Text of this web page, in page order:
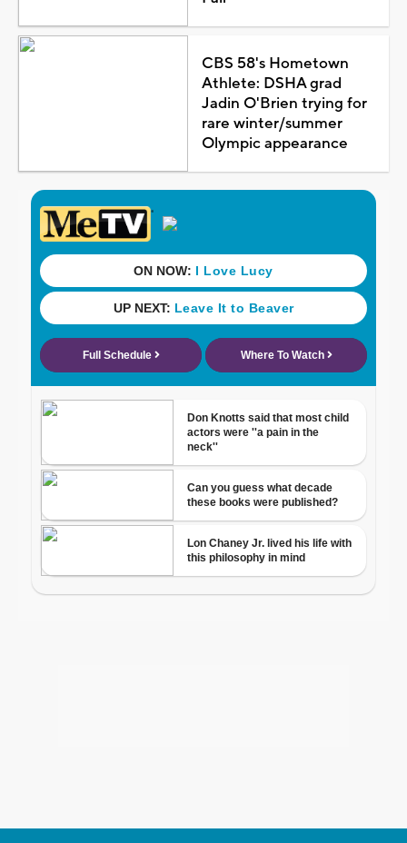
CBS 58's Hometown
Athlete: DSHA grad
Jadin O'Brien trying for
rare winter/summer
Olympic appearance